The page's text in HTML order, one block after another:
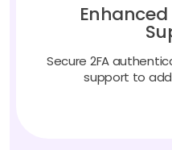
Secure 2FA
support to